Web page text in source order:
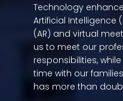
Technology
Artificial Intelligence
(AR) and virtual
us to meet our
responsibilities,
time with our
has more than